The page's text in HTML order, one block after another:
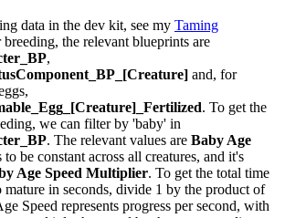
data in the dev kit, see my Taming
breeding, the relevant blueprints are
,
and, for
. To get the
we can filter by 'baby' in
. The relevant values are Baby Age
to be constant across all creatures, and it's
Age Speed Multiplier. To get the total time
mature in seconds, divide 1 by the product of
Speed represents progress per second, with